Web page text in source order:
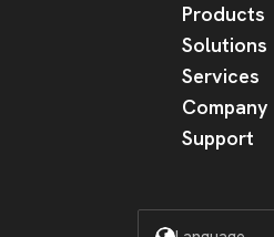
Products
Solutions
Services
Company
Support